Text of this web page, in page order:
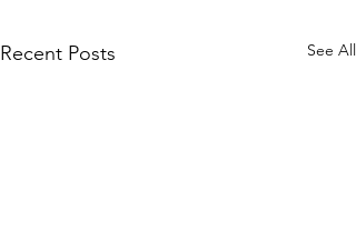
Recent Posts See All